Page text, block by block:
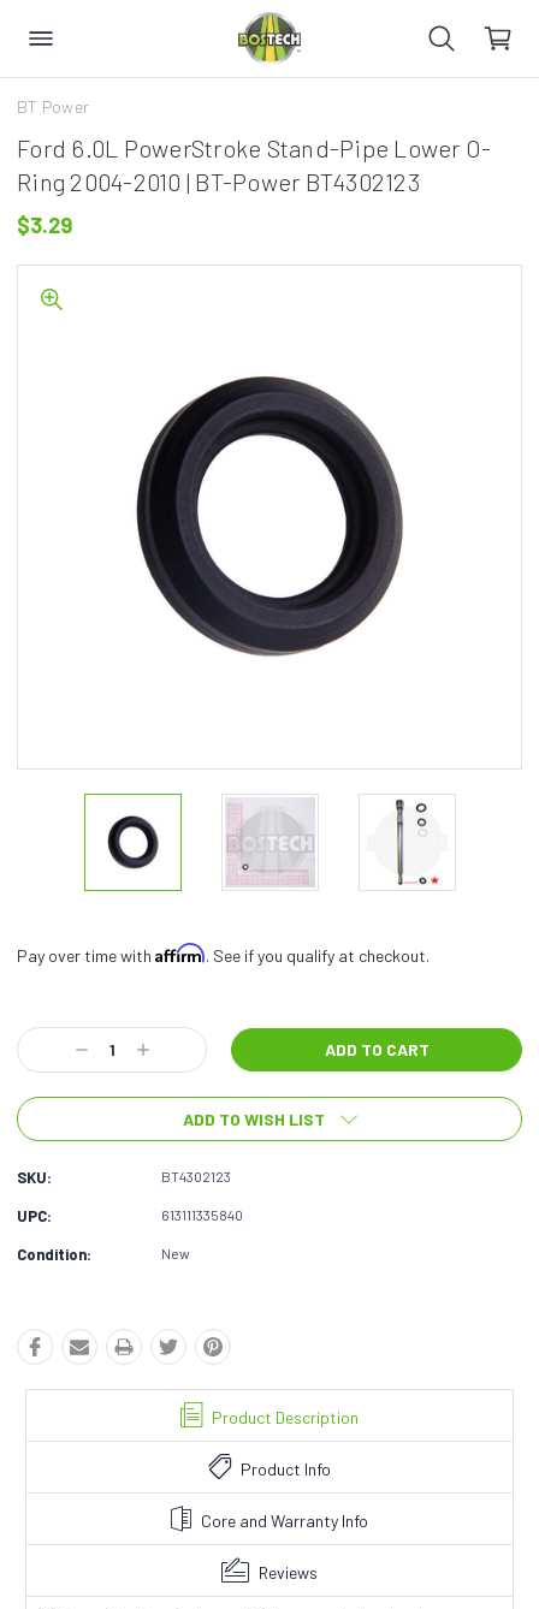
BT Power
Ford 6.0L PowerStroke Stand-Pipe Lower O-
Ring 2004-2010 | BT-Power BT4302123
$3.29
Pay over time with Affirm. See if you qualify at checkout.
Stock:
Decrease
Quantity:
Increase
Quantity:
ADD TO WISH LIST
SKU: BT4302123
UPC: 613111335840
Condition: New
Product Description
Product Info
Core and Warranty Info
Reviews